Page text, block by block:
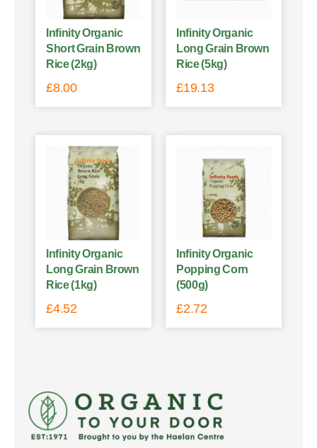
Infinity Organic
Short Grain Brown
Rice (2kg)
£8.00
Infinity Organic
Long Grain Brown
Rice (5kg)
£19.13
Infinity Organic
Long Grain Brown
Rice (1kg)
£4.52
Infinity Organic
Popping Corn
(500g)
£2.72